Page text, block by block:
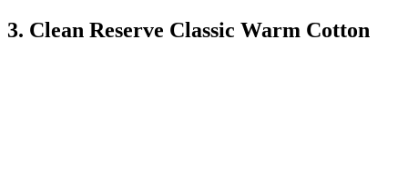
3. Clean Reserve Classic Warm Cotton